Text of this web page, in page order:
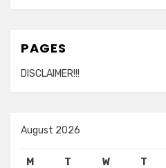
PAGES
DISCLAIMER!!!
August 2026
M T W T